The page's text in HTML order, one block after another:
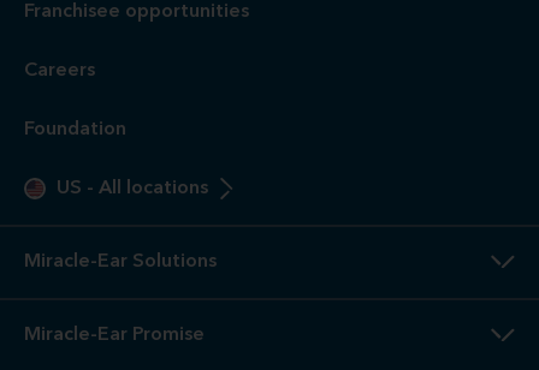
Franchisee opportunities
Careers
Foundation
US - All locations
Miracle-Ear Solutions
Miracle-Ear Promise